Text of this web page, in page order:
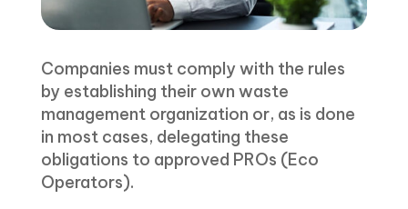
Companies must comply with the rules
by establishing their own waste
management organization or, as is done
in most cases, delegating these
obligations to approved PROs (Eco
Operators).